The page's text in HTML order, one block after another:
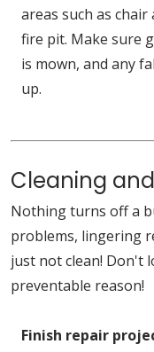
areas such as chair
fire pit. Make sure
is mown, and any
up.
Cleaning
Nothing turns off a
problems, lingering
just not clean! Don't
preventable reason!
Finish repair